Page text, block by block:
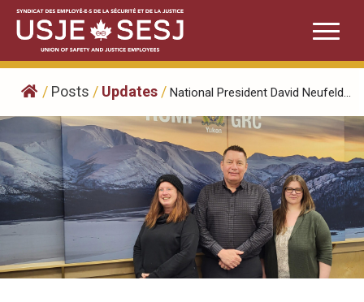
Skip
content
/ Posts / Updates / National President David Neufeld...